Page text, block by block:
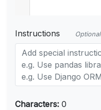
Instructions Optional
Characters: 0